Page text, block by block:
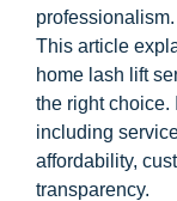
professionalism.
This article
home lash lift
the right choice.
including
affordability,
transparency.